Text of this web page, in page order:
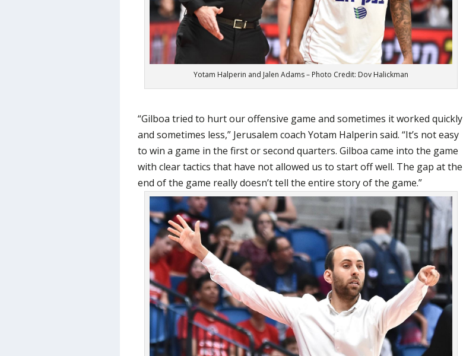
Yotam Halperin and Jalen Adams – Photo Credit: Dov Halickman
“Gilboa tried to hurt our offensive game and sometimes it worked quickly
and sometimes less,” Jerusalem coach Yotam Halperin said. “It’s not easy
to win a game in the first or second quarters. Gilboa came into the game
with clear tactics that have not allowed us to start off well. The gap at the
end of the game really doesn’t tell the entire story of the game.”